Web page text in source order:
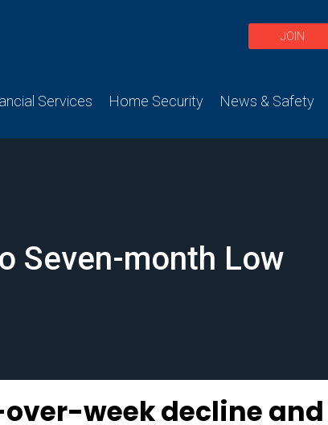
JOIN
Services Home Security News & Safety
Seven-month Low
week decline